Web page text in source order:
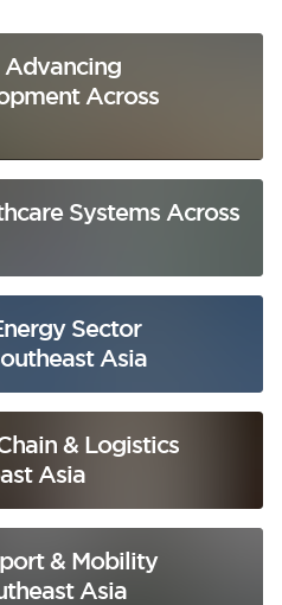
Advancing
Across
Systems Across
Sector
Asia
& Logistics
Asia
& Mobility
Asia